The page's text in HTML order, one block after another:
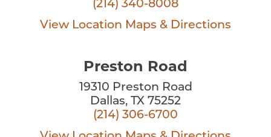
(214) 340-8008
View Location Maps & Directions
Preston Road
19310 Preston Road
Dallas, TX 75252
(214) 306-6700